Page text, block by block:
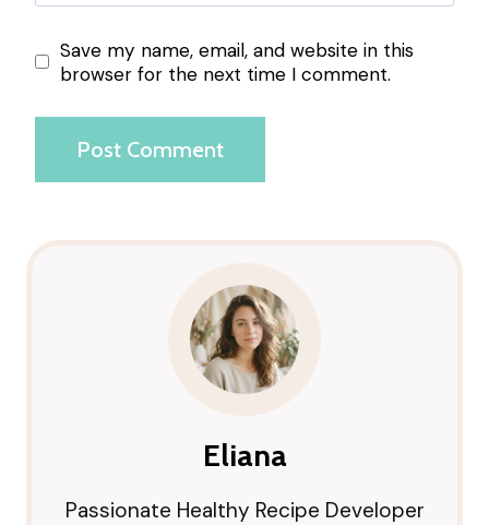
Save my name, email, and website in this
browser for the next time I comment.
Eliana
Passionate Healthy Recipe Developer